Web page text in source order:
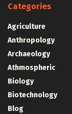
Categories
Agriculture
Anthropology
Archaeology
Athmospheric
Biology
Biotechnology
Blog